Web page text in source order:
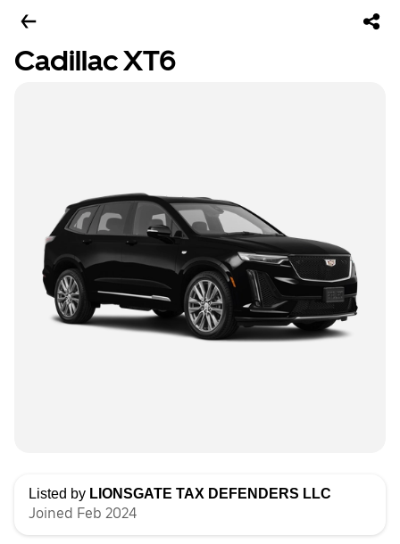
Cadillac XT6
Listed by LIONSGATE TAX DEFENDERS LLC
Joined Feb 2024